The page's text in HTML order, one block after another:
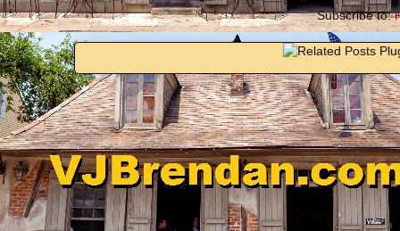
Subscribe to: